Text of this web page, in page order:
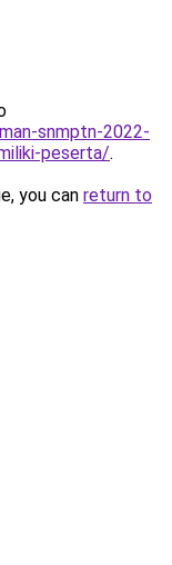
snmptn-2022-
peserta/.
you can return to